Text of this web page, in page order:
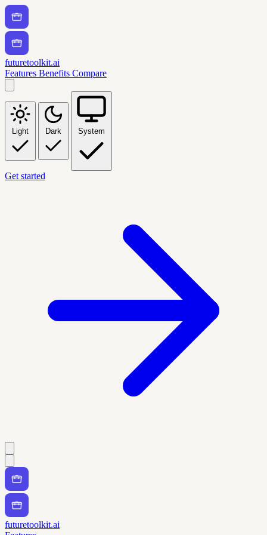
futuretoolkit.ai
Features Benefits Compare
Light Dark System
Get started
futuretoolkit.ai